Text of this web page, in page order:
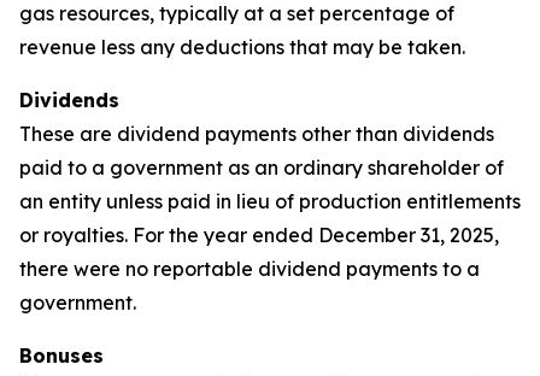
gas resources, typically at a set percentage of
revenue less any deductions that may be taken.
Dividends
These are dividend payments other than dividends
paid to a government as an ordinary shareholder of
an entity unless paid in lieu of production entitlements
or royalties. For the year ended December 31, 2025,
there were no reportable dividend payments to a
government.
Bonuses